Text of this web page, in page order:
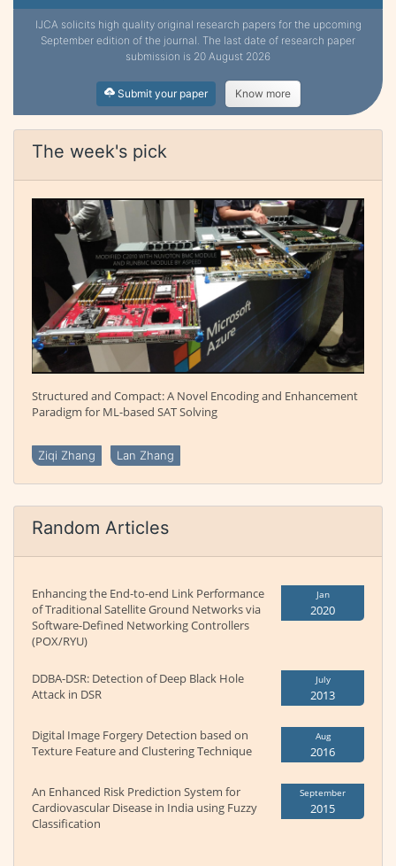
IJCA solicits high quality original research papers for the upcoming
September edition of the journal. The last date of research paper
submission is 20 August 2026
Submit your paper Know more
The week's pick
Structured and Compact: A Novel Encoding and Enhancement
Paradigm for ML-based SAT Solving
Ziqi Zhang Lan Zhang
Random Articles
Enhancing the End-to-end Link Performance
of Traditional Satellite Ground Networks via
Software-Defined Networking Controllers
(POX/RYU)
Jan
2020
DDBA-DSR: Detection of Deep Black Hole
Attack in DSR
July
2013
Digital Image Forgery Detection based on
Texture Feature and Clustering Technique
Aug
2016
An Enhanced Risk Prediction System for
Cardiovascular Disease in India using Fuzzy
Classification
September
2015